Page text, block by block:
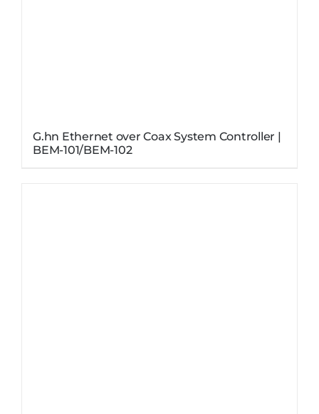
G.hn Ethernet over Coax System Controller |
BEM-101/BEM-102